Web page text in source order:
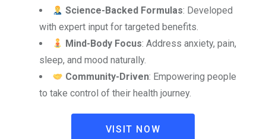
Science-Backed Formulas: Developed
with expert input for targeted benefits.
Mind-Body Focus: Address anxiety, pain,
sleep, and mood naturally.
Community-Driven: Empowering people
to take control of their health journey.
VISIT NOW